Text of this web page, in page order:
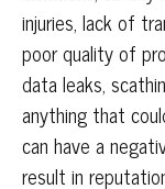
injuries, lack of
poor quality of
data leaks,
anything that
can have a
result in